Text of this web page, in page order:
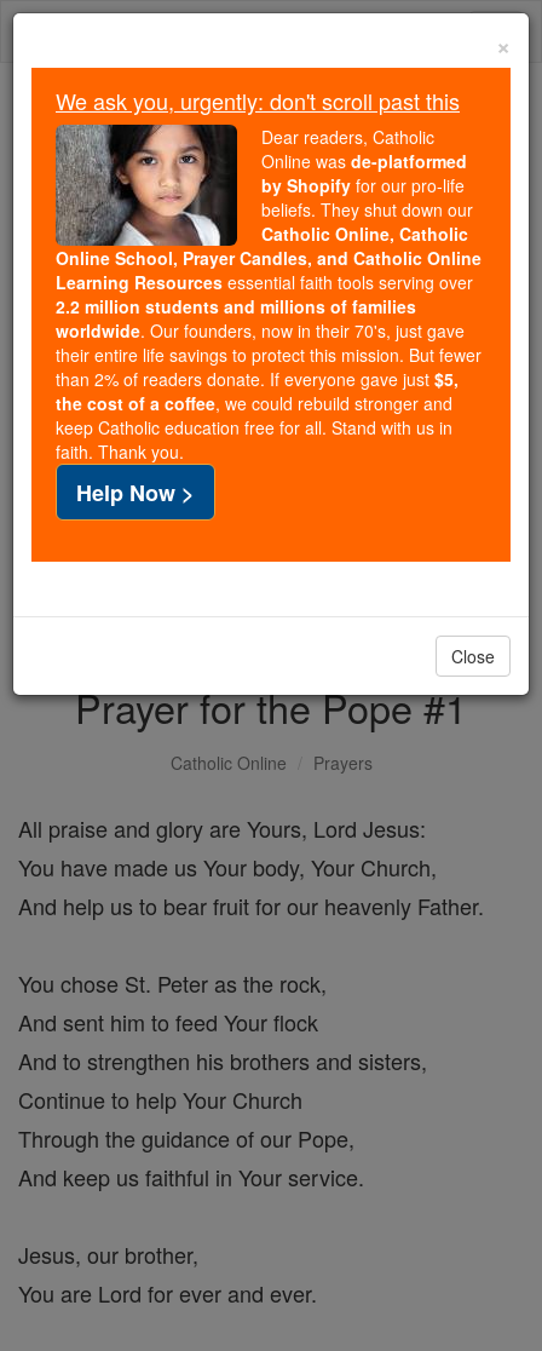
Skip
Because of You, 2.2 Million
Students Are Being Formed in the
Faith
Because of generous supporters like you,
Catholic Online School has already delivered
free, faithful Catholic education to over 2.2
million students across 193 countries. In an age
of noise and algorithms, you are helping form
souls with truth, prayer, Scripture, and Christ.
If everyone who reads this gave just $5 — the
cost of a coffee — we could reach even more
families and keep this life-changing formation
free for all. Be Courageous. Be Catholic. Stand
with us today.
DONATE TODAY >
Prayer for the Pope #1
Catholic Online Prayers
All praise and glory are Yours, Lord Jesus:
You have made us Your body, Your Church,
And help us to bear fruit for our heavenly Father.
You chose St. Peter as the rock,
And sent him to feed Your flock
And to strengthen his brothers and sisters,
Continue to help Your Church
Through the guidance of our Pope,
And keep us faithful in Your service.
Jesus, our brother,
You are Lord for ever and ever.
×
We ask you, urgently: don't scroll past this
Dear readers, Catholic
Online was de-platformed
by Shopify for our pro-life
beliefs. They shut down our
Catholic Online, Catholic
Online School, Prayer Candles, and Catholic Online
Learning Resources essential faith tools serving over
2.2 million students and millions of families
worldwide. Our founders, now in their 70's, just gave
their entire life savings to protect this mission. But fewer
than 2% of readers donate. If everyone gave just $5,
the cost of a coffee, we could rebuild stronger and
keep Catholic education free for all. Stand with us in
faith. Thank you.
Help Now >
Close